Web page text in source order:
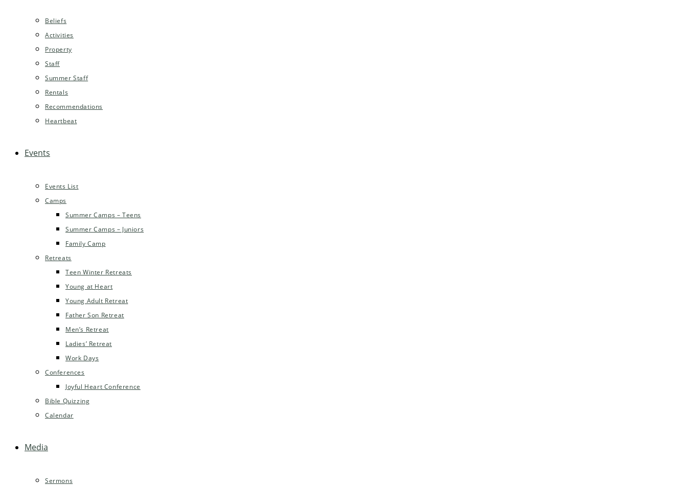
Beliefs
Activities
Property
Staff
Summer Staff
Rentals
Recommendations
Heartbeat
Events
Events List
Camps
Summer Camps – Teens
Summer Camps – Juniors
Family Camp
Retreats
Teen Winter Retreats
Young at Heart
Young Adult Retreat
Father Son Retreat
Men’s Retreat
Ladies’ Retreat
Work Days
Conferences
Joyful Heart Conference
Bible Quizzing
Calendar
Media
Sermons